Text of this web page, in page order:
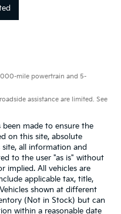
mile powertrain and 5-
assistance are limited. See
made to ensure the
on this site, absolute
all information and
to the user "as is" without
implied. All vehicles are
applicable tax, title,
shown at different
(Not in Stock) but can
within a reasonable date